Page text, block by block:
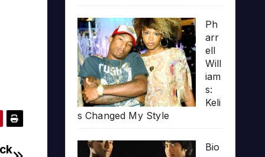
Ph
arr
ell
Will
iam
s:
Keli
s Changed My Style
Bio